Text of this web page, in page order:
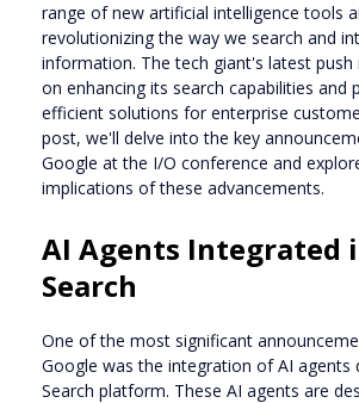
range of new artificial intelligence tools
revolutionizing the way we search and
information. The tech giant's latest push
on enhancing its search capabilities and
efficient solutions for enterprise
post, we'll delve into the key
Google at the I/O conference and
implications of these advancements.
AI Agents Integrated
Search
One of the most significant
Google was the integration of AI agents
Search platform. These AI agents are